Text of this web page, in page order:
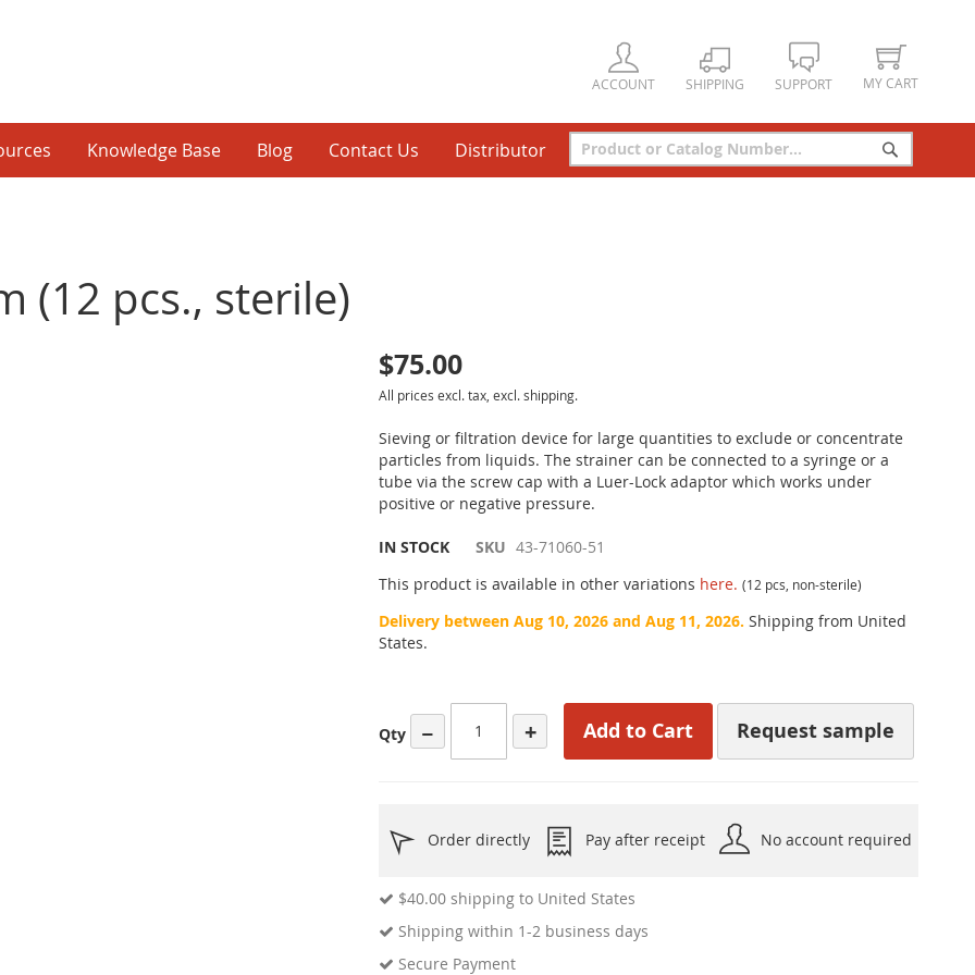
ACCOUNT SHIPPING SUPPORT MY CART
Knowledge Base Blog Contact Us Distributor
Search Search
(12 pcs., sterile)
$75.00
All prices excl. tax, excl. shipping.
Sieving or filtration device for large quantities to exclude or concentrate
particles from liquids. The strainer can be connected to a syringe or a
tube via the screw cap with a Luer-Lock adaptor which works under
positive or negative pressure.
IN STOCK SKU 43-71060-51
This product is available in other variations here. (12 pcs, non-sterile)
Delivery between Aug 10, 2026 and Aug 11, 2026. Shipping from United
States.
Qty − + Add to Cart Request sample
Order directly Pay after receipt No account required
$40.00 shipping to United States
Shipping within 1-2 business days
Secure Payment